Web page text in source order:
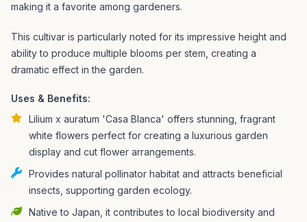
making it a favorite among gardeners.
This cultivar is particularly noted for its impressive height and
ability to produce multiple blooms per stem, creating a
dramatic effect in the garden.
Uses & Benefits:
Lilium x auratum 'Casa Blanca' offers stunning, fragrant
white flowers perfect for creating a luxurious garden
display and cut flower arrangements.
Provides natural pollinator habitat and attracts beneficial
insects, supporting garden ecology.
Native to Japan, it contributes to local biodiversity and